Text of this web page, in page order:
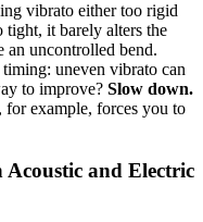
vibrato either too rigid
tight, it barely alters the
an uncontrolled bend.
uneven vibrato can
to improve? Slow down.
example, forces you to
and Electric